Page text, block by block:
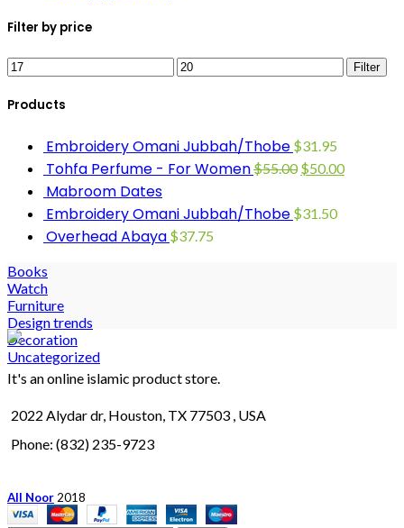
Filter by price
Filter
Products
Embroidery Omani Jubbah/Thobe $31.95
Tohfa Perfume - For Women$55.00 $50.00
Mabroom Dates
Embroidery Omani Jubbah/Thobe $31.50
Overhead Abaya $37.75
Books
Watch
Furniture
Design trends
Decoration
Uncategorized
It's an online islamic product store.
2022 Alydar dr, Houston, TX 77503 , USA
Phone: (832) 235-9723
All Noor 2018